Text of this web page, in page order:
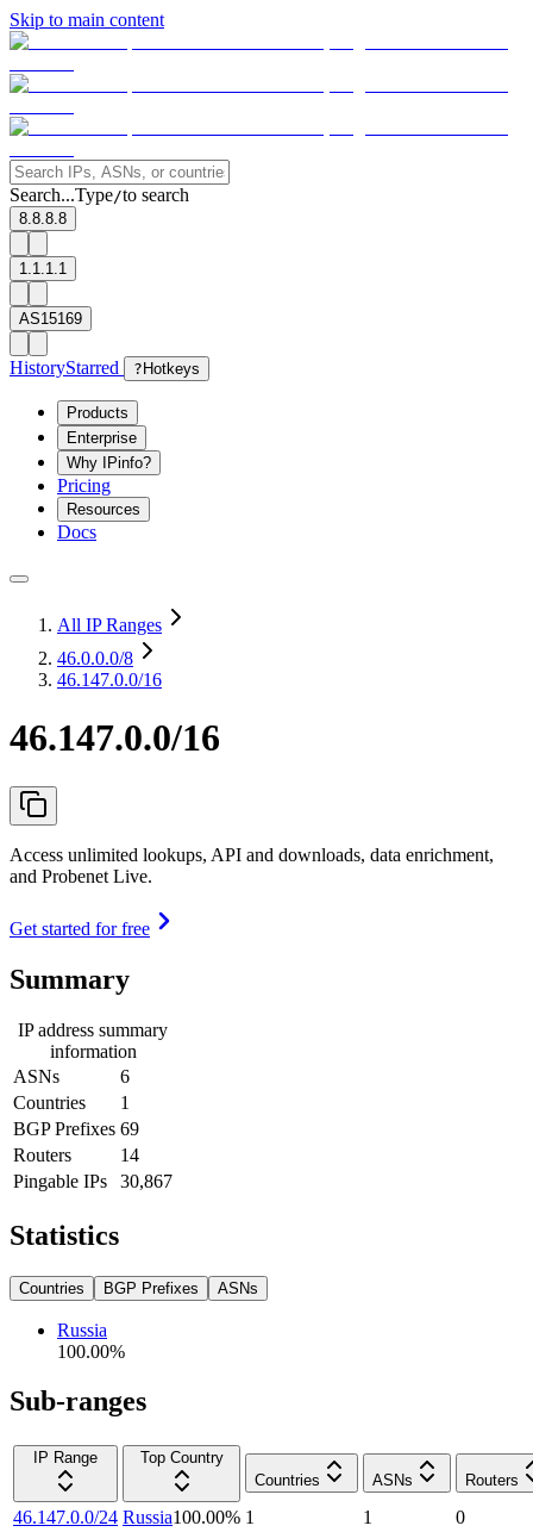
Skip to main content
Search...Type/to search
8.8.8.8
1.1.1.1
AS15169
HistoryStarred ? Hotkeys
Products
Enterprise
Why IPinfo?
Pricing
Resources
Docs
All IP Ranges
46.0.0.0/8
46.147.0.0/16
46.147.0.0/16
Access unlimited lookups, API and downloads, data enrichment,
and Probenet Live.
Get started for free
Summary
IP address summary
information
ASNs
6
Countries
1
BGP Prefixes 69
Routers
14
Pingable IPs
30,867
Statistics
Countries BGP Prefixes ASNs
Russia
100.00%
Sub-ranges
IP Range
Top Country
Countries
ASNs Routers
46.147.0.0/24 Russia100.00% 1 1
0